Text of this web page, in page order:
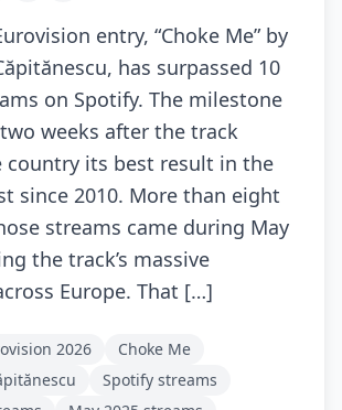
entry, “Choke Me” by
has surpassed 10
on Spotify. The milestone
weeks after the track
country its best result in the
since 2010. More than eight
streams came during May
the track’s massive
Europe. That […]
2026
Choke Me
Spotify streams